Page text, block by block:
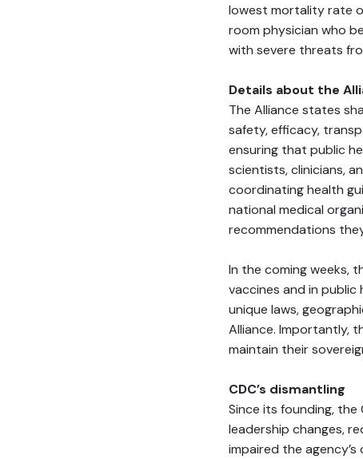
lowest mortality rate
room physician who
with severe threats
Details about the
The Alliance states
safety, efficacy,
ensuring that public
scientists, clinicians,
coordinating health
national medical
recommendations
In the coming weeks,
vaccines and in
unique laws,
Alliance. Importantly,
maintain their
CDC’s dismantling
Since its founding,
leadership changes,
impaired the